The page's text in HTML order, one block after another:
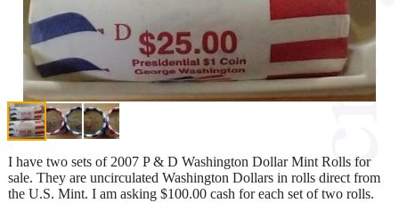
I have two sets of 2007 P & D Washington Dollar Mint Rolls for
sale. They are uncirculated Washington Dollars in rolls direct from
the U.S. Mint. I am asking $100.00 cash for each set of two rolls.